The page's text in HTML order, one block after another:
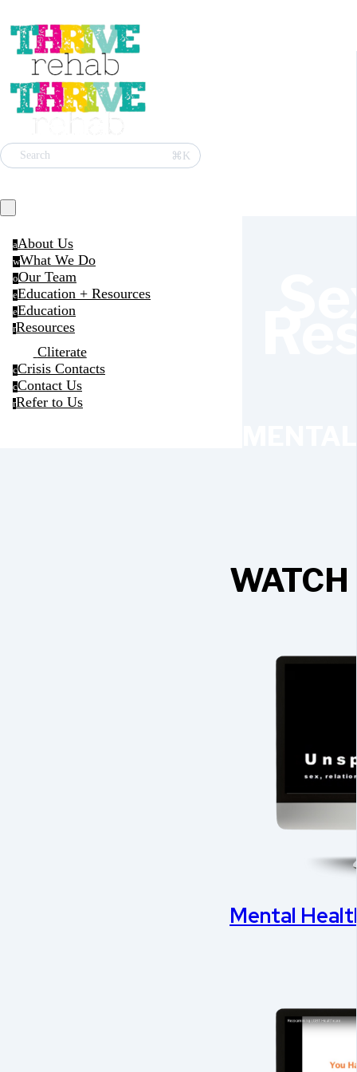
Search ⌘K
aAbout Us
wWhat We Do
oOur Team
eEducation + Resources
eEducation
rResources
Cliterate
cCrisis Contacts
cContact Us
rRefer to Us
WATCH
Mental